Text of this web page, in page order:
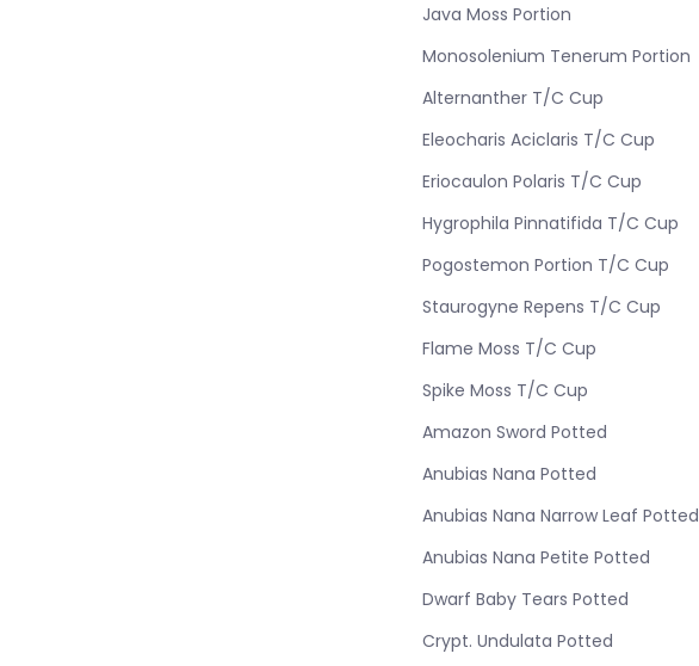
Java Moss Portion
Monosolenium Tenerum Portion
Alternanther T/C Cup
Eleocharis Aciclaris T/C Cup
Eriocaulon Polaris T/C Cup
Hygrophila Pinnatifida T/C Cup
Pogostemon Portion T/C Cup
Staurogyne Repens T/C Cup
Flame Moss T/C Cup
Spike Moss T/C Cup
Amazon Sword Potted
Anubias Nana Potted
Anubias Nana Narrow Leaf Potted
Anubias Nana Petite Potted
Dwarf Baby Tears Potted
Crypt. Undulata Potted